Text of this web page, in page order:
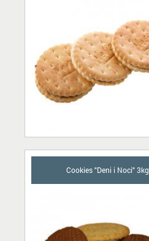
Cookies "Deni i Noci" 3kg